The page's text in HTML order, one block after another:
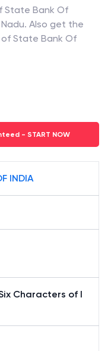
State Bank Of
. Also get the
of State Bank Of
- START NOW
INDIA
Characters of I